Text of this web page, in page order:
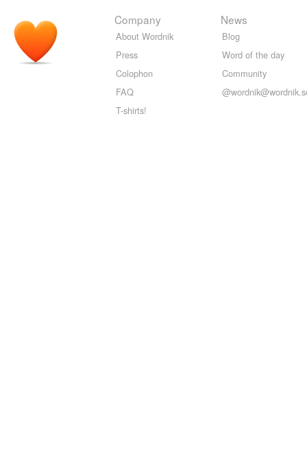
Company
About Wordnik
Press
Colophon
FAQ
T-shirts!
News
Blog
Word of the day
Community